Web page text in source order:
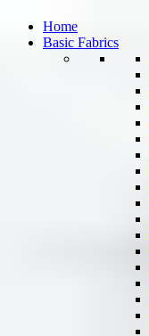
Home
Basic Fabrics